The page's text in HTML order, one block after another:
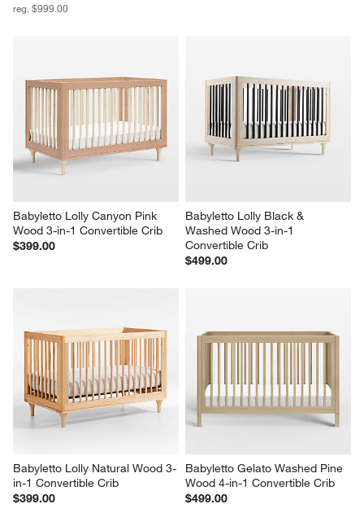
reg. $999.00
Babyletto Lolly Canyon Pink
Wood 3-in-1 Convertible Crib
$399.00
Babyletto Lolly Black &
Washed Wood 3-in-1
Convertible Crib
$499.00
Babyletto Lolly Natural Wood 3-
in-1 Convertible Crib
$399.00
Babyletto Gelato Washed Pine
Wood 4-in-1 Convertible Crib
$499.00